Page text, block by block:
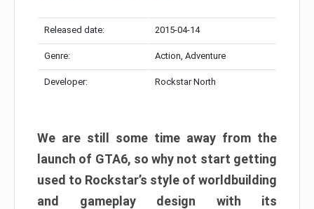
Released date: 2015-04-14
Genre: Action, Adventure
Developer: Rockstar North
We are still some time away from the
launch of GTA6, so why not start getting
used to Rockstar’s style of worldbuilding
and gameplay design with its